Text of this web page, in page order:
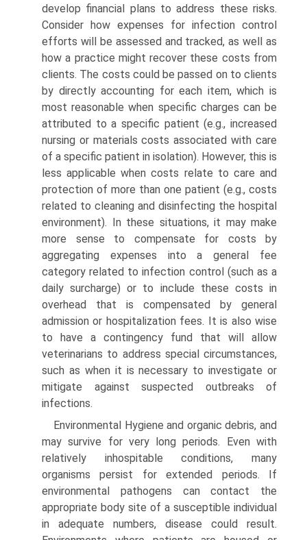
develop financial plans to address these risks.
Consider how expenses for infection control
efforts will be assessed and tracked, as well as
how a practice might recover these costs from
clients. The costs could be passed on to clients
by directly accounting for each item, which is
most reasonable when specific charges can be
attributed to a specific patient (e.g., increased
nursing or materials costs associated with care
of a specific patient in isolation). However, this is
less applicable when costs relate to care and
protection of more than one patient (e.g., costs
related to cleaning and disinfecting the hospital
environment). In these situations, it may make
more sense to compensate for costs by
aggregating expenses into a general fee
category related to infection control (such as a
daily surcharge) or to include these costs in
overhead that is compensated by general
admission or hospitalization fees. It is also wise
to have a contingency fund that will allow
veterinarians to address special circumstances,
such as when it is necessary to investigate or
mitigate against suspected outbreaks of
infections.
Environmental Hygiene and organic debris, and
may survive for very long periods. Even with
relatively inhospitable conditions, many
organisms persist for extended periods. If
environmental pathogens can contact the
appropriate body site of a susceptible individual
in adequate numbers, disease could result.